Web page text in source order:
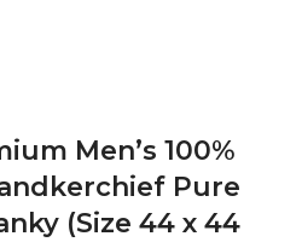
Men’s 100%
Pure
(Size 44 x 44